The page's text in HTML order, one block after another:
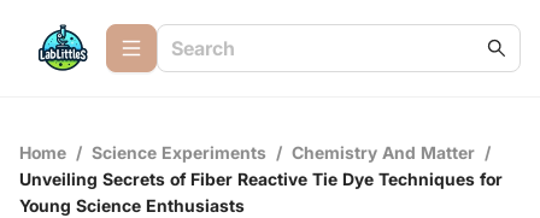
Home / Science Experiments / Chemistry And Matter /
Unveiling Secrets of Fiber Reactive Tie Dye Techniques for
Young Science Enthusiasts